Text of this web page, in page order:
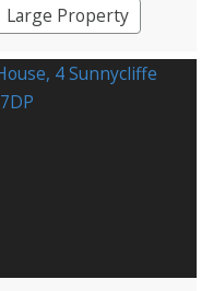
Large Property